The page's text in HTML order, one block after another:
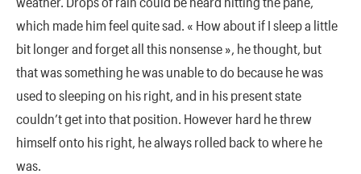
which made him feel quite sad. « How about if I sleep a little
bit longer and forget all this nonsense », he thought, but
that was something he was unable to do because he was
used to sleeping on his right, and in his present state
couldn’t get into that position. However hard he threw
himself onto his right, he always rolled back to where he
was.